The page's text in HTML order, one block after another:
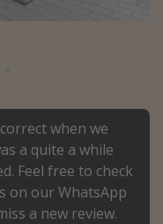
when we
a quite a while
Feel free to check
on our WhatsApp
a new review.